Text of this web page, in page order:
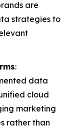
are
strategies to
:
data
cloud
marketing
rather than